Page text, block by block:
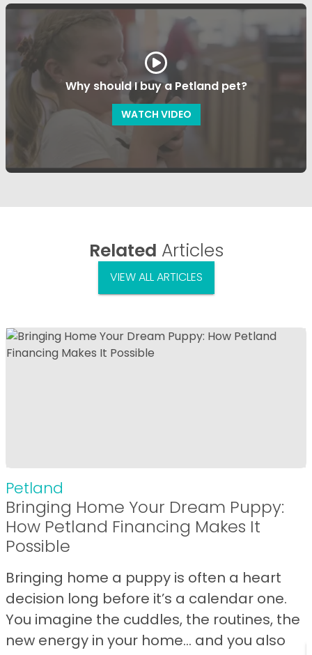
Why should I buy a Petland pet?
WATCH VIDEO
Related Articles
VIEW ALL ARTICLES
Petland
Bringing Home Your Dream Puppy:
How Petland Financing Makes It
Possible
Bringing home a puppy is often a heart
decision long before it’s a calendar one.
You imagine the cuddles, the routines, the
new energy in your home… and you also